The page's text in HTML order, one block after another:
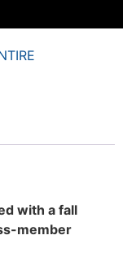
with a fall
member